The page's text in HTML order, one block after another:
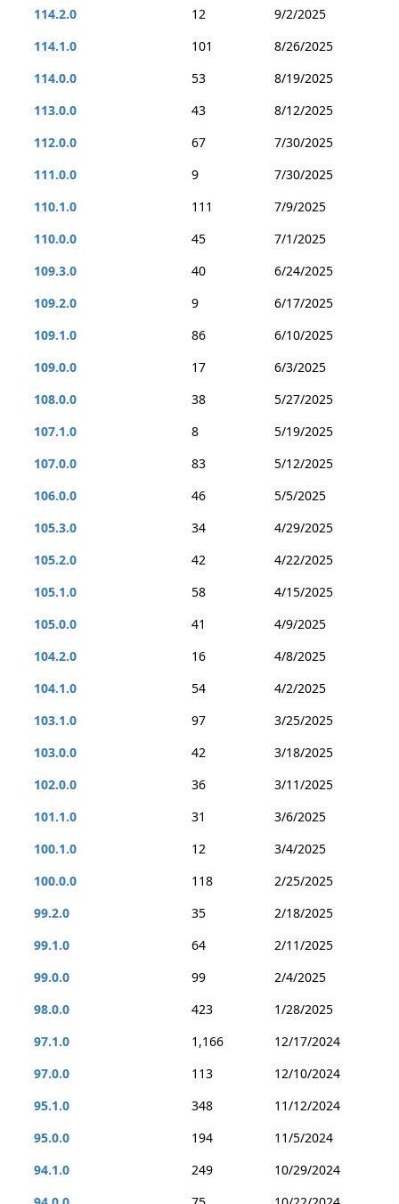
114.2.0 12
9/2/2025
114.1.0
101
8/26/2025
114.0.0
53
8/19/2025
113.0.0
43
8/12/2025
112.0.0
67
7/30/2025
111.0.0
9
7/30/2025
110.1.0
111
7/9/2025
110.0.0
45
7/1/2025
109.3.0
40
6/24/2025
109.2.0
9
6/17/2025
109.1.0
86
6/10/2025
109.0.0
17
6/3/2025
108.0.0
38
5/27/2025
107.1.0
8
5/19/2025
107.0.0
83
5/12/2025
106.0.0
46
5/5/2025
105.3.0
34
4/29/2025
105.2.0
42
4/22/2025
105.1.0
58
4/15/2025
105.0.0
41
4/9/2025
104.2.0
16
4/8/2025
104.1.0
54
4/2/2025
103.1.0
97
3/25/2025
103.0.0
42
3/18/2025
102.0.0
36
3/11/2025
101.1.0
31
3/6/2025
100.1.0
12
3/4/2025
100.0.0
118
2/25/2025
99.2.0
35
2/18/2025
99.1.0
64
2/11/2025
99.0.0
99
2/4/2025
98.0.0
423
1/28/2025
97.1.0
1,166
12/17/2024
97.0.0
113
12/10/2024
95.1.0
348
11/12/2024
95.0.0
194
11/5/2024
94.1.0
249
10/29/2024